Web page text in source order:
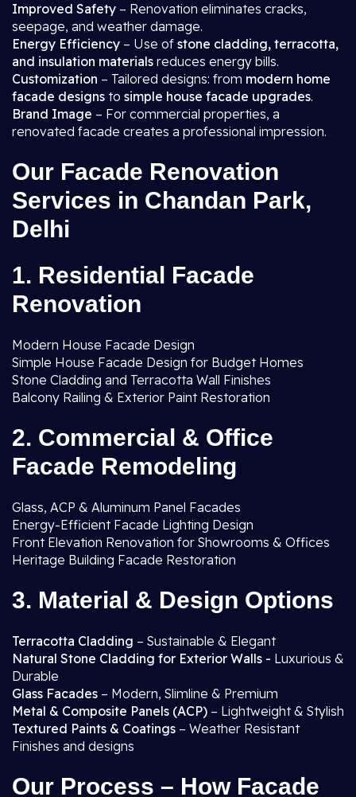
Improved Safety – Renovation eliminates cracks,
seepage, and weather damage.
Energy Efficiency – Use of stone cladding, terracotta,
and insulation materials reduces energy bills.
Customization – Tailored designs: from modern home
facade designs to simple house facade upgrades.
Brand Image – For commercial properties, a
renovated facade creates a professional impression.
Our Facade Renovation
Services in Chandan Park,
Delhi
1. Residential Facade
Renovation
Modern House Facade Design
Simple House Facade Design for Budget Homes
Stone Cladding and Terracotta Wall Finishes
Balcony Railing & Exterior Paint Restoration
2. Commercial & Office
Facade Remodeling
Glass, ACP & Aluminum Panel Facades
Energy-Efficient Facade Lighting Design
Front Elevation Renovation for Showrooms & Offices
Heritage Building Facade Restoration
3. Material & Design Options
Terracotta Cladding – Sustainable & Elegant
Natural Stone Cladding for Exterior Walls - Luxurious &
Durable
Glass Facades – Modern, Slimline & Premium
Metal & Composite Panels (ACP) – Lightweight & Stylish
Textured Paints & Coatings – Weather Resistant
Finishes and designs
Our Process – How Facade